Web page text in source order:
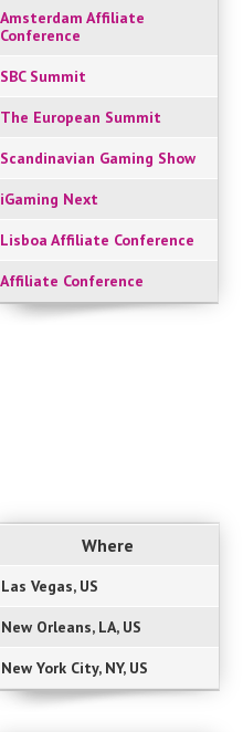
Amsterdam Affiliate
Conference
SBC Summit
The European Summit
Scandinavian Gaming Show
iGaming Next
Lisboa Affiliate Conference
Affiliate Conference
Where
Las Vegas, US
New Orleans, LA, US
New York City, NY, US